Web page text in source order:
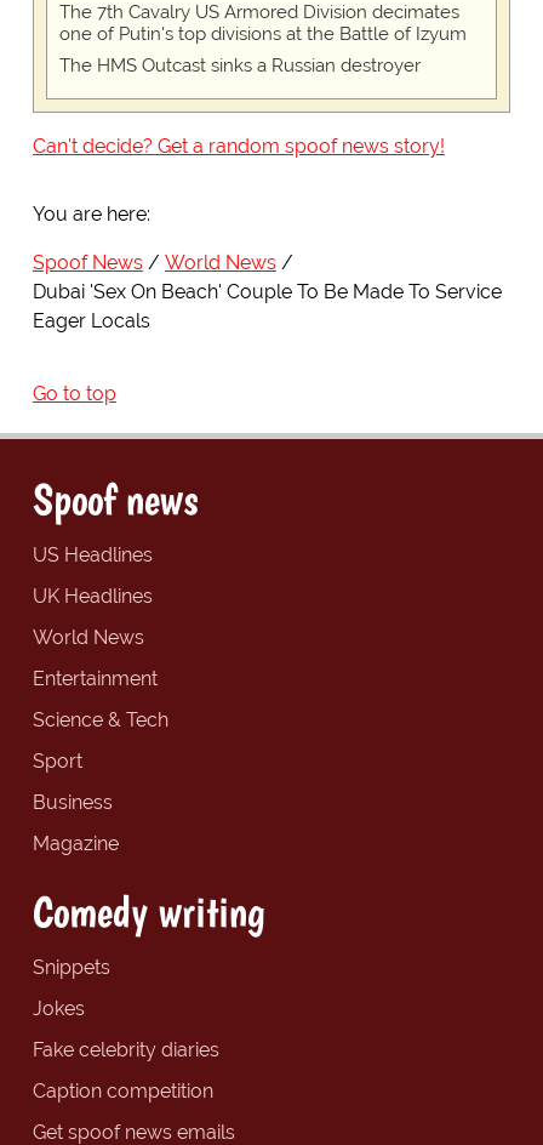
The 7th Cavalry US Armored Division decimates
one of Putin's top divisions at the Battle of Izyum
The HMS Outcast sinks a Russian destroyer
Can't decide? Get a random spoof news story!
You are here:
Spoof News
World News
Dubai 'Sex On Beach' Couple To Be Made To Service
Eager Locals
Go to top
Spoof news
US Headlines
UK Headlines
World News
Entertainment
Science & Tech
Sport
Business
Magazine
Comedy writing
Snippets
Jokes
Fake celebrity diaries
Caption competition
Get spoof news emails